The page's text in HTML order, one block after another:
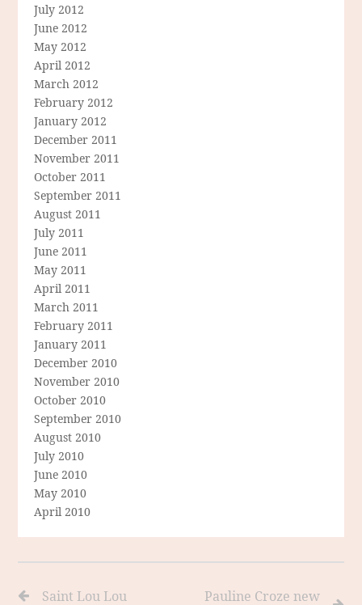
July 2012
June 2012
May 2012
April 2012
March 2012
February 2012
January 2012
December 2011
November 2011
October 2011
September 2011
August 2011
July 2011
June 2011
May 2011
April 2011
March 2011
February 2011
January 2011
December 2010
November 2010
October 2010
September 2010
August 2010
July 2010
June 2010
May 2010
April 2010
Saint Lou Lou Pauline Croze new